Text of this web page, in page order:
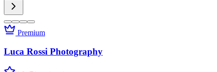
Premium
Luca Rossi Photography